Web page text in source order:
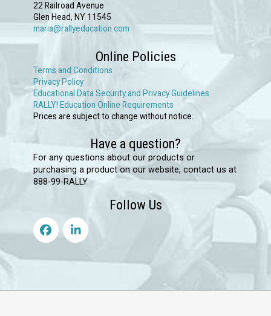
22 Railroad Avenue
Glen Head, NY 11545
maria@rallyeducation.com
Online Policies
Terms and Conditions
Privacy Policy
Educational Data Security and Privacy Guidelines
RALLY! Education Online Requirements
Prices are subject to change without notice.
Have a question?
For any questions about our products or
purchasing a product on our website, contact us at
888-99-RALLY.
Follow Us